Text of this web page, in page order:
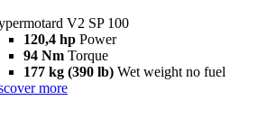
V2 SP 100
120,4 hp Power
94 Nm Torque
177 kg (390 lb) Wet weight no fuel
more